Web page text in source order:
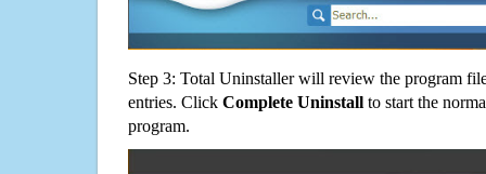
Step 3: Total Uninstaller will review the program
entries. Click Complete Uninstall to start the
program.